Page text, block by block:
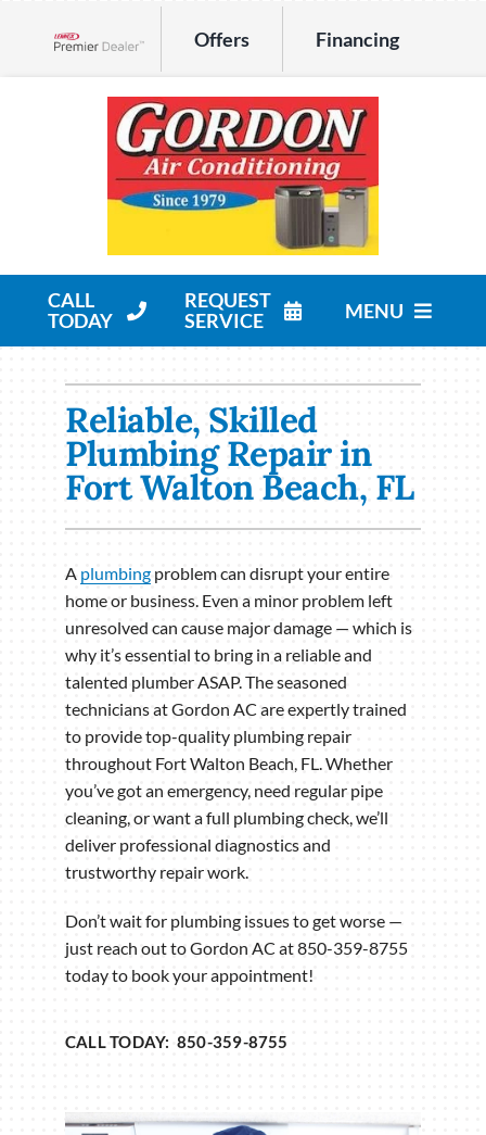
Offers Financing
CALL
TODAY
REQUEST
SERVICE
MENU
Products
Company
Reliable, Skilled
Plumbing Repair in
Fort Walton Beach, FL
A plumbing problem can disrupt your entire
home or business. Even a minor problem left
unresolved can cause major damage — which is
why it’s essential to bring in a reliable and
talented plumber ASAP. The seasoned
technicians at Gordon AC are expertly trained
to provide top-quality plumbing repair
throughout Fort Walton Beach, FL. Whether
you’ve got an emergency, need regular pipe
cleaning, or want a full plumbing check, we’ll
deliver professional diagnostics and
trustworthy repair work.
Don’t wait for plumbing issues to get worse —
just reach out to Gordon AC at 850-359-8755
today to book your appointment!
CALL TODAY: 850-359-8755